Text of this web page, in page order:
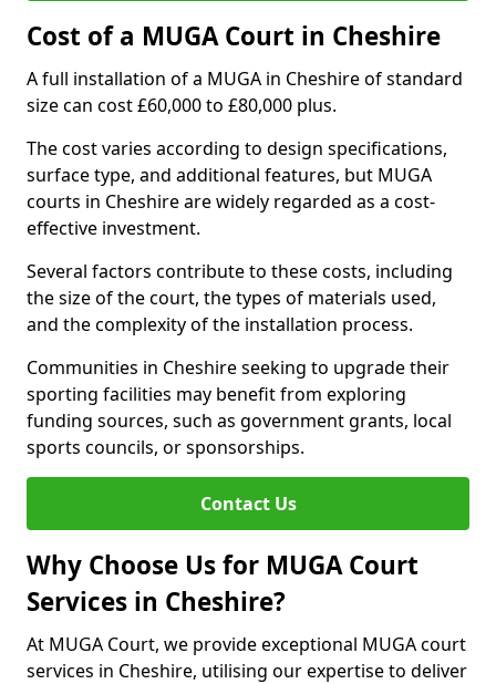
Cost of a MUGA Court in Cheshire
A full installation of a MUGA in Cheshire of standard
size can cost £60,000 to £80,000 plus.
The cost varies according to design specifications,
surface type, and additional features, but MUGA
courts in Cheshire are widely regarded as a cost-
effective investment.
Several factors contribute to these costs, including
the size of the court, the types of materials used,
and the complexity of the installation process.
Communities in Cheshire seeking to upgrade their
sporting facilities may benefit from exploring
funding sources, such as government grants, local
sports councils, or sponsorships.
Contact Us
Why Choose Us for MUGA Court
Services in Cheshire?
At MUGA Court, we provide exceptional MUGA court
services in Cheshire, utilising our expertise to deliver